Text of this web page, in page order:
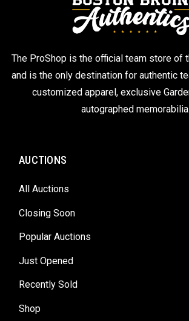
The ProShop is the official team store of
and is the only destination for authentic
customized apparel, exclusive
autographed memorabilia.
AUCTIONS
All Auctions
Closing Soon
Popular Auctions
Just Opened
Recently Sold
Shop